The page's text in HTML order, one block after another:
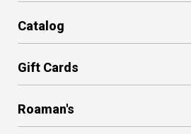
Catalog
Gift Cards
Roaman's